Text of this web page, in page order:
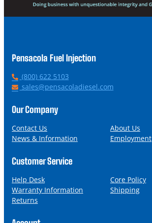
Pensacola Fuel Injection
P
h
n
(800) 622 5103
E
a
l
sales@pensacoladiesel.com
Our Company
Contact Us
About Us
News & Information
Employment
Customer Service
Help Desk
Core Policy
Warranty Information
Shipping
Returns